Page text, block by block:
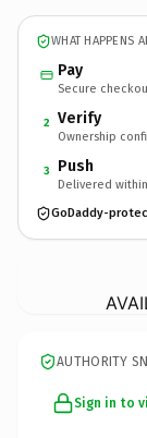
WHAT HAPPENS
Pay
Secure
2 Verify
Ownership
3 Push
Delivered
GoDaddy-
AUTHORITY
Sign in to